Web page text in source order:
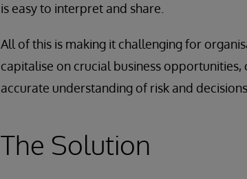
is easy to interpret and share.
All of this is making it challenging for
capitalise on crucial business
accurate understanding of risk and
The Solution